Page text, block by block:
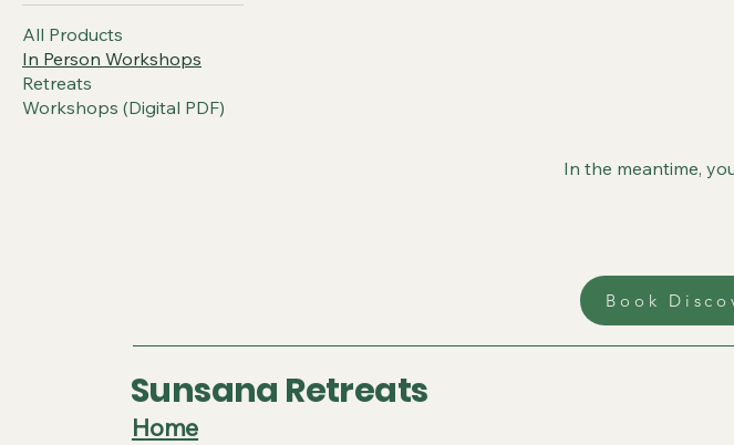
All Products
In Person Workshops
Retreats
Workshops (Digital PDF)
In the meantime,
Book
Sunsana Retreats
Home